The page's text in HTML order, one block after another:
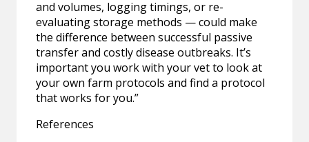
and volumes, logging timings, or re-
evaluating storage methods — could make
the difference between successful passive
transfer and costly disease outbreaks. It’s
important you work with your vet to look at
your own farm protocols and find a protocol
that works for you.”
References